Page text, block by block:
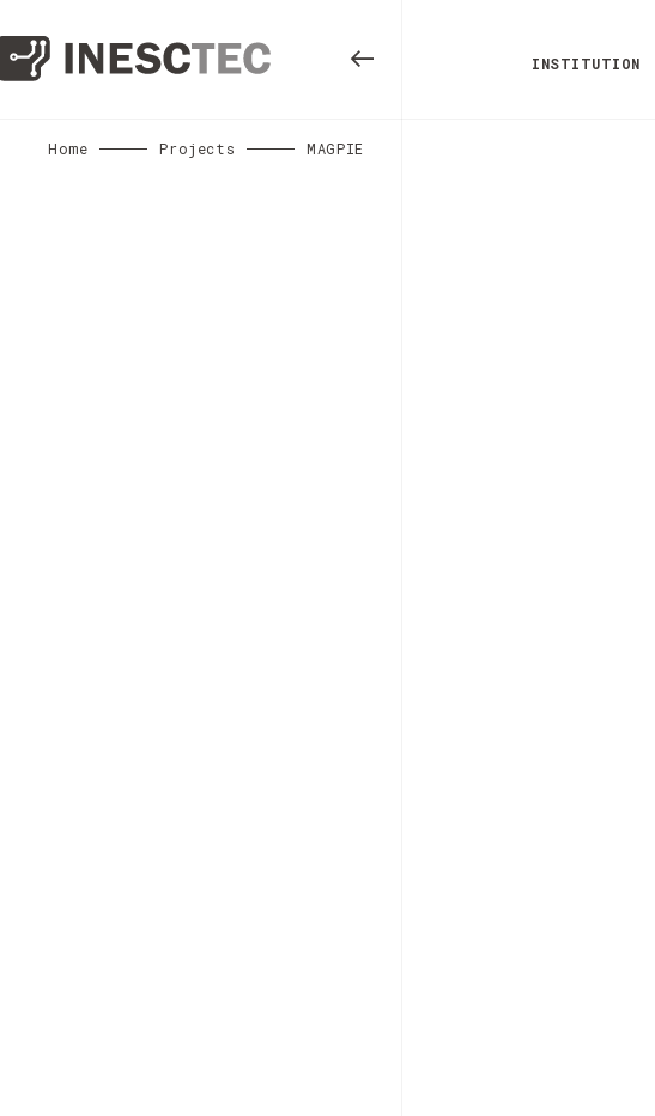
INSTITUTION
Home Projects MAGPIE